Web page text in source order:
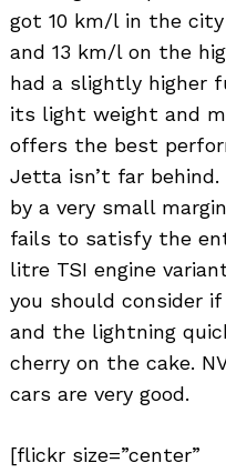
got 10 km/l in the
and 13 km/l on the
had a slightly higher
its light weight and
offers the best
Jetta isn’t far
by a very small
fails to satisfy the
litre TSI engine
you should consider
and the lightning
cherry on the cake.
cars are very good.
[flickr size=”center”